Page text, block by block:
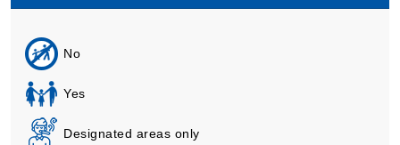
No
Yes
Designated areas only